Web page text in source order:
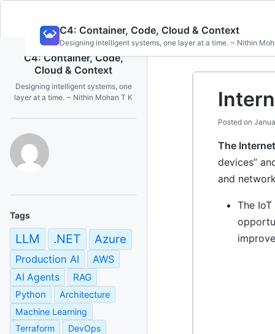
content
C4: Container, Code, Cloud & Context
Designing intelligent systems, one layer at a time. ~ Nithin
C4: Container, Code,
Cloud & Context
Designing intelligent systems, one
layer at a time. ~ Nithin Mohan T K
Tags
LLM .NET Azure
Production AI AWS
AI Agents
RAG
Python
Architecture
Machine Learning
Terraform
DevOps
Posted on
The
devices”
and
The